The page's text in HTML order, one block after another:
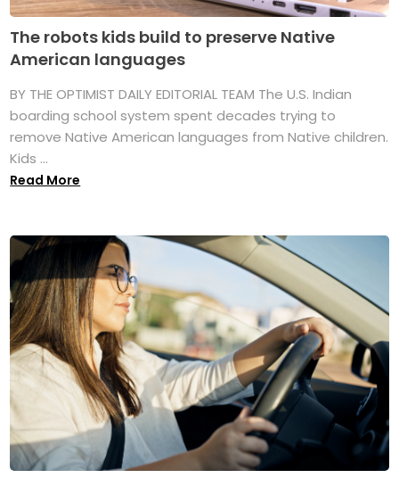
The robots kids build to preserve Native
American languages
BY THE OPTIMIST DAILY EDITORIAL TEAM The U.S. Indian
boarding school system spent decades trying to
remove Native American languages from Native children.
Kids ...
Read More